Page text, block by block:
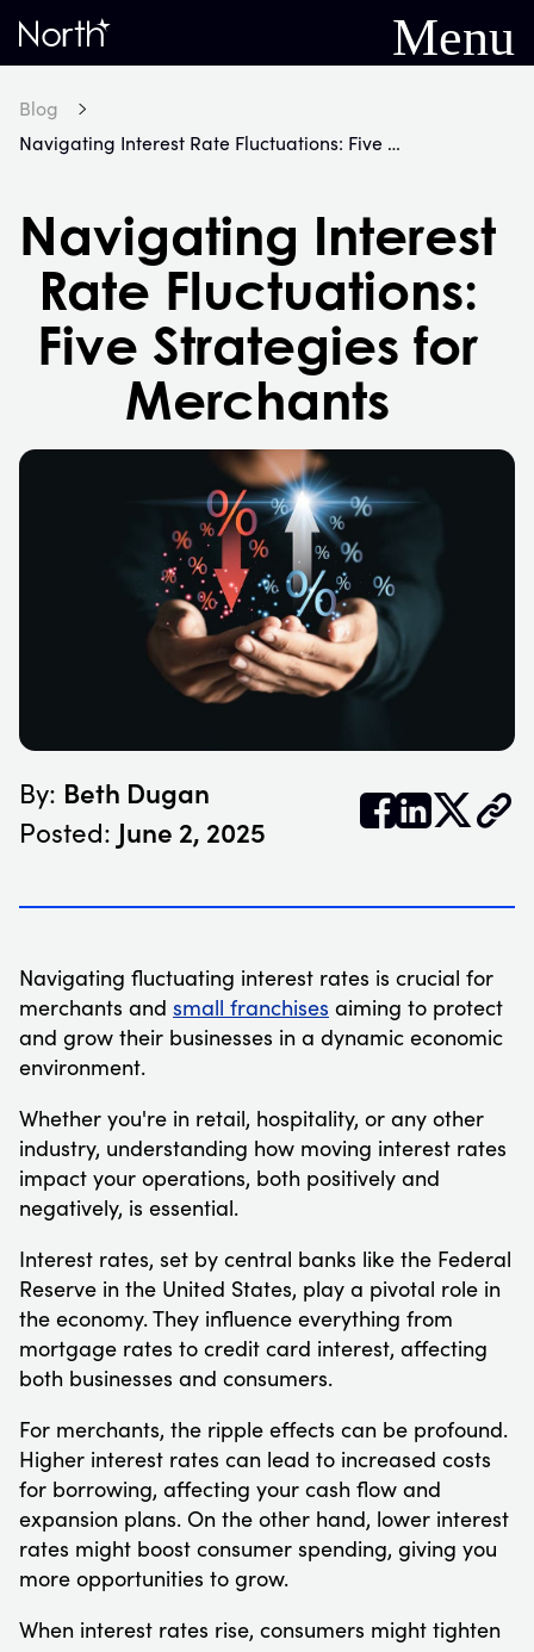
Home
Menu
Blog
Navigating Interest Rate Fluctuations: Five Strategies for Merchants
Navigating Interest
Rate Fluctuations:
Five Strategies for
Merchants
By: Beth Dugan
Posted: June 2, 2025 𝕏
Navigating fluctuating interest rates is crucial for
merchants and small franchises aiming to protect
and grow their businesses in a dynamic economic
environment.
Whether you're in retail, hospitality, or any other
industry, understanding how moving interest rates
impact your operations, both positively and
negatively, is essential.
Interest rates, set by central banks like the Federal
Reserve in the United States, play a pivotal role in
the economy. They influence everything from
mortgage rates to credit card interest, affecting
both businesses and consumers.
For merchants, the ripple effects can be profound.
Higher interest rates can lead to increased costs
for borrowing, affecting your cash flow and
expansion plans. On the other hand, lower interest
rates might boost consumer spending, giving you
more opportunities to grow.
When interest rates rise, consumers might tighten